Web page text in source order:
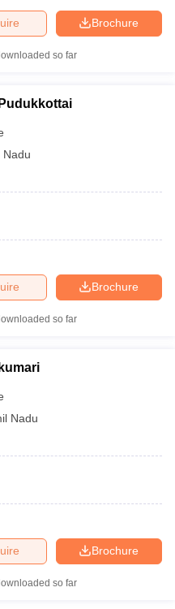
Brochure
so far
Nadu
Brochure
so far
Nadu
Brochure
so far